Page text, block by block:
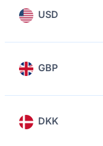
USD
GBP
DKK